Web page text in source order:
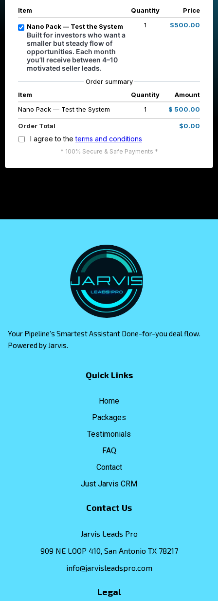
Item Quantity Price
Nano Pack — Test the System
Built for investors who want a
smaller but steady flow of
opportunities. Each month
you’ll receive between 4–10
motivated seller leads.
1 $500.00
Order summary
Item
Quantity
Amount
Nano Pack — Test the System
1 $ 500.00
Order Total $0.00
I agree to theterms and conditions
* 100% Secure & Safe Payments *
Your Pipeline’s Smartest Assistant Done-for-you deal flow.
Powered by Jarvis.
Quick Links
Home
Packages
Testimonials
FAQ
Contact
Just Jarvis CRM
Contact Us
Jarvis Leads Pro
909 NE LOOP 410, San Antonio TX 78217
info@jarvisleadspro.com
Legal